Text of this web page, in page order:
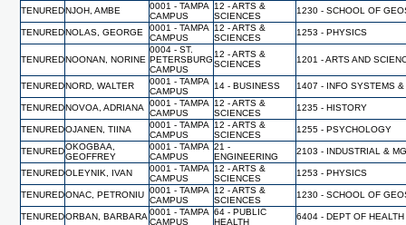
TENUREDNJOH, AMBE
0001 - TAMPA
CAMPUS
12 - ARTS &
SCIENCES
1230 - SCHOOL OF
TENUREDNOLAS, GEORGE
0001 - TAMPA
CAMPUS
12 - ARTS &
SCIENCES
1253 - PHYSICS
TENUREDNOONAN, NORINE
0004 - ST.
PETERSBURG
CAMPUS
12 - ARTS &
SCIENCES
1201 - ARTS AND
TENUREDNORD, WALTER
0001 - TAMPA
CAMPUS
14 - BUSINESS 1407 - INFO SYSTEMS
TENUREDNOVOA, ADRIANA
0001 - TAMPA
CAMPUS
12 - ARTS &
SCIENCES
1235 - HISTORY
TENUREDOJANEN, TIINA
0001 - TAMPA
CAMPUS
12 - ARTS &
SCIENCES
1255 - PSYCHOLOGY
TENUREDOKOGBAA,
GEOFFREY
0001 - TAMPA
CAMPUS
21 -
ENGINEERING
2103 - INDUSTRIAL &
TENUREDOLEYNIK, IVAN
0001 - TAMPA
CAMPUS
12 - ARTS &
SCIENCES
1253 - PHYSICS
TENUREDONAC, PETRONIU 0001 - TAMPA
CAMPUS
12 - ARTS &
SCIENCES
1230 - SCHOOL OF
TENUREDORBAN, BARBARA 0001 - TAMPA
CAMPUS
64 - PUBLIC
HEALTH
6404 - DEPT OF